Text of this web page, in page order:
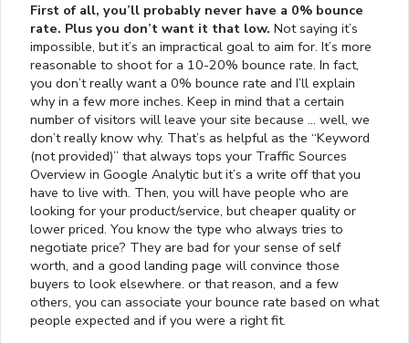
First of all, you’ll probably never have a 0% bounce
rate. Plus you don’t want it that low. Not saying it’s
impossible, but it’s an impractical goal to aim for. It’s more
reasonable to shoot for a 10-20% bounce rate. In fact,
you don’t really want a 0% bounce rate and I’ll explain
why in a few more inches. Keep in mind that a certain
number of visitors will leave your site because … well, we
don’t really know why. That’s as helpful as the “Keyword
(not provided)” that always tops your Traffic Sources
Overview in Google Analytic but it’s a write off that you
have to live with. Then, you will have people who are
looking for your product/service, but cheaper quality or
lower priced. You know the type who always tries to
negotiate price? They are bad for your sense of self
worth, and a good landing page will convince those
buyers to look elsewhere. or that reason, and a few
others, you can associate your bounce rate based on what
people expected and if you were a right fit.